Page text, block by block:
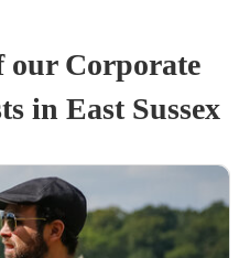
our Corporate
s in East Sussex